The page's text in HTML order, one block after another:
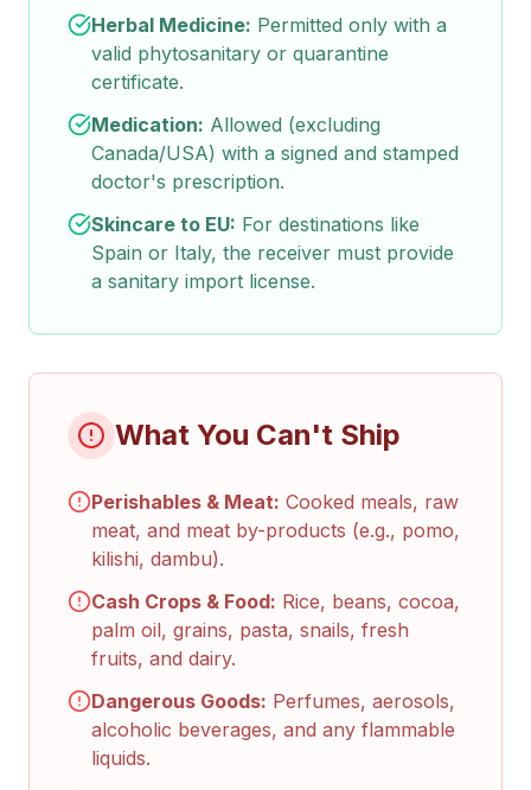
Herbal Medicine: Permitted only with a
valid phytosanitary or quarantine
certificate.
Medication: Allowed (excluding
Canada/USA) with a signed and stamped
doctor's prescription.
Skincare to EU: For destinations like
Spain or Italy, the receiver must provide
a sanitary import license.
What You Can't Ship
Perishables & Meat: Cooked meals, raw
meat, and meat by-products (e.g., pomo,
kilishi, dambu).
Cash Crops & Food: Rice, beans, cocoa,
palm oil, grains, pasta, snails, fresh
fruits, and dairy.
Dangerous Goods: Perfumes, aerosols,
alcoholic beverages, and any flammable
liquids.